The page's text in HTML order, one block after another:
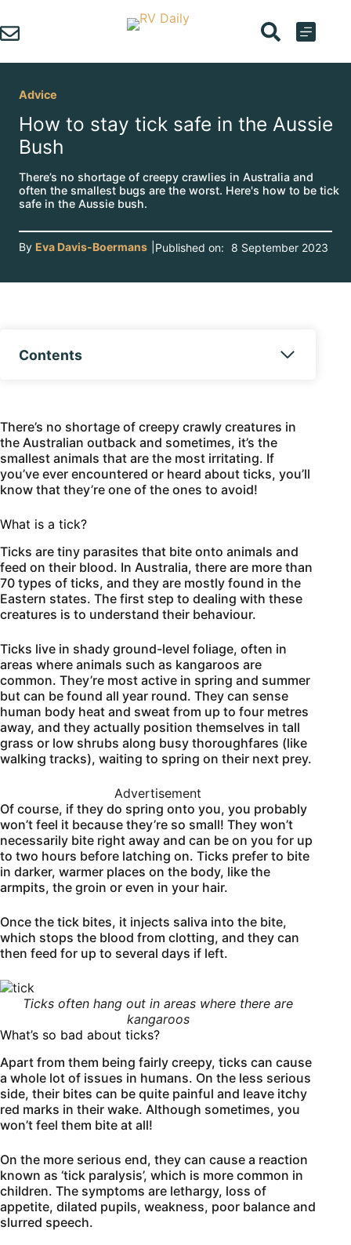
to
content
Advice
How to stay tick safe in the Aussie
Bush
There’s no shortage of creepy crawlies in Australia and
often the smallest bugs are the worst. Here's how to be tick
safe in the Aussie bush.
By Eva Davis-Boermans Published on: 8 September 2023
Contents
There’s no shortage of creepy crawly creatures in
the Australian outback and sometimes, it’s the
smallest animals that are the most irritating. If
you’ve ever encountered or heard about ticks, you’ll
know that they’re one of the ones to avoid!
What is a tick?
Ticks are tiny parasites that bite onto animals and
feed on their blood. In Australia, there are more than
70 types of ticks, and they are mostly found in the
Eastern states. The first step to dealing with these
creatures is to understand their behaviour.
Ticks live in shady ground-level foliage, often in
areas where animals such as kangaroos are
common. They’re most active in spring and summer
but can be found all year round. They can sense
human body heat and sweat from up to four metres
away, and they actually position themselves in tall
grass or low shrubs along busy thoroughfares (like
walking tracks), waiting to spring on their next prey.
Advertisement
Of course, if they do spring onto you, you probably
won’t feel it because they’re so small! They won’t
necessarily bite right away and can be on you for up
to two hours before latching on. Ticks prefer to bite
in darker, warmer places on the body, like the
armpits, the groin or even in your hair.
Once the tick bites, it injects saliva into the bite,
which stops the blood from clotting, and they can
then feed for up to several days if left.
Ticks often hang out in areas where there are
kangaroos
What’s so bad about ticks?
Apart from them being fairly creepy, ticks can cause
a whole lot of issues in humans. On the less serious
side, their bites can be quite painful and leave itchy
red marks in their wake. Although sometimes, you
won’t feel them bite at all!
On the more serious end, they can cause a reaction
known as ‘tick paralysis’, which is more common in
children. The symptoms are lethargy, loss of
appetite, dilated pupils, weakness, poor balance and
slurred speech.